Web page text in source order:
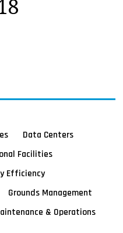
Data Centers
Facilities
Efficiency
Grounds Management
& Operations